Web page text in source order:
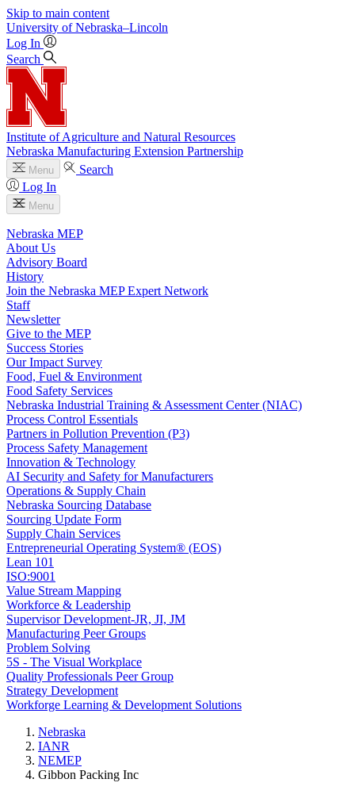
Skip to main content
University of Nebraska–Lincoln
Log In
Search
Institute of Agriculture and Natural Resources
Nebraska Manufacturing Extension Partnership
Menu
Search
Log In
Menu
Nebraska MEP
About Us
Advisory Board
History
Join the Nebraska MEP Expert Network
Staff
Newsletter
Give to the MEP
Success Stories
Our Impact Survey
Food, Fuel & Environment
Food Safety Services
Nebraska Industrial Training & Assessment Center (NIAC)
Process Control Essentials
Partners in Pollution Prevention (P3)
Process Safety Management
Innovation & Technology
AI Security and Safety for Manufacturers
Operations & Supply Chain
Nebraska Sourcing Database
Sourcing Update Form
Supply Chain Services
Entrepreneurial Operating System® (EOS)
Lean 101
ISO:9001
Value Stream Mapping
Workforce & Leadership
Supervisor Development-JR, JI, JM
Manufacturing Peer Groups
Problem Solving
5S - The Visual Workplace
Quality Professionals Peer Group
Strategy Development
Workforge Learning & Development Solutions
Nebraska
IANR
NEMEP
Gibbon Packing Inc